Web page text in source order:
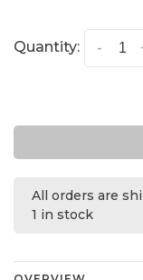
Quantity: -
All orders are
1 in stock